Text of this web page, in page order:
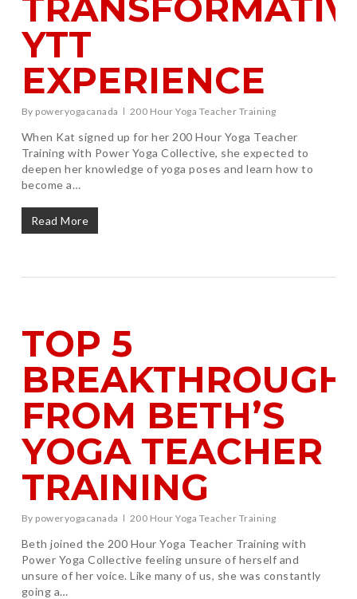
YTT
EXPERIENCE
By poweryogacanada 200 Hour Yoga Teacher Training
When Kat signed up for her 200 Hour Yoga Teacher
Training with Power Yoga Collective, she expected to
deepen her knowledge of yoga poses and learn how to
become a…
Read More
TOP 5
FROM BETH’S
YOGA TEACHER
TRAINING
By poweryogacanada 200 Hour Yoga Teacher Training
Beth joined the 200 Hour Yoga Teacher Training with
Power Yoga Collective feeling unsure of herself and
unsure of her voice. Like many of us, she was constantly
going a…